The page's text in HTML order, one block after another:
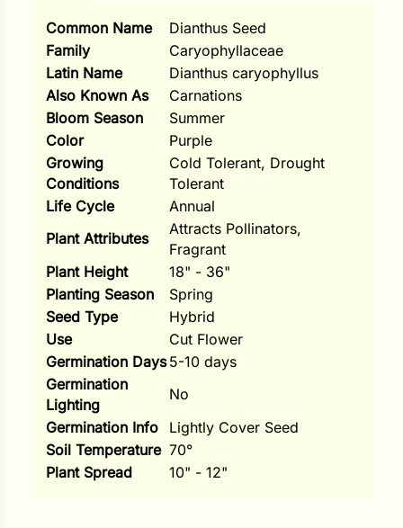
Corn
Common Name
Dianthus Seed
Family
Caryophyllaceae
Latin Name
Dianthus caryophyllus
Also Known As
Carnations
Bloom Season
Summer
Color
Purple
Growing
Conditions
Cold Tolerant, Drought
Tolerant
Life Cycle
Annual
Plant Attributes
Attracts Pollinators,
Fragrant
Plant Height
18" - 36"
Planting Season
Spring
Seed Type
Hybrid
Use
Cut Flower
Germination Days 5-10 days
Germination
Lighting
No
Germination Info
Lightly Cover Seed
Soil Temperature 70°
Plant Spread
10" - 12"